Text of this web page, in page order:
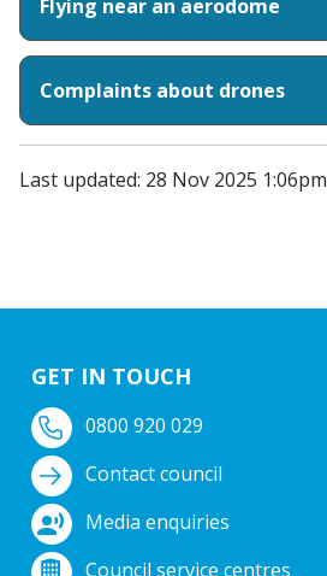
Flying near an aerodome
Complaints about drones
Last updated: 28 Nov 2025 1:06pm
GET IN TOUCH
0800 920 029
Contact council
Media enquiries
Council service centres